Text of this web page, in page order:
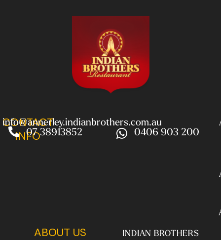
CONTACT
INFO
info@annerley.indianbrothers.com.au
07 38913852
0406 903 200
ABOUT US
INDIAN BROTHERS